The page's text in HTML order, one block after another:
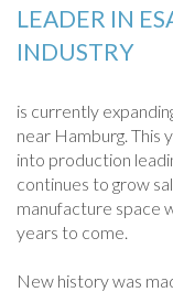
LEADER IN
INDUSTRY
is currently
near Hamburg. This
into production
continues to grow
manufacture space
years to come.
New history was